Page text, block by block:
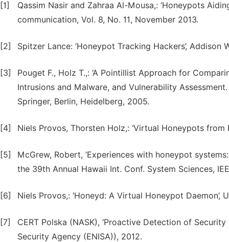
[1]
Qassim Nasir and Zahraa Al-Mousa,: ‘Honeypots
communication, Vol. 8, No. 11, November 2013.
[2] Spitzer Lance: ‘Honeypot Tracking Hackers’, Addison
[3]
Pouget F., Holz T.,: ‘A Pointillist Approach for
Intrusions and Malware, and Vulnerability
Springer, Berlin, Heidelberg, 2005.
[4] Niels Provos, Thorsten Holz,: ‘Virtual Honeypots
[5]
McGrew, Robert, ‘Experiences with honeypot
the 39th Annual Hawaii Int. Conf. System Sciences,
[6] Niels Provos,: ‘Honeyd: A Virtual Honeypot Daemon’,
[7]
CERT Polska (NASK), ‘Proactive Detection of
Security Agency (ENISA)), 2012.